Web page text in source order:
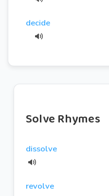
decide
Solve Rhymes
dissolve
revolve